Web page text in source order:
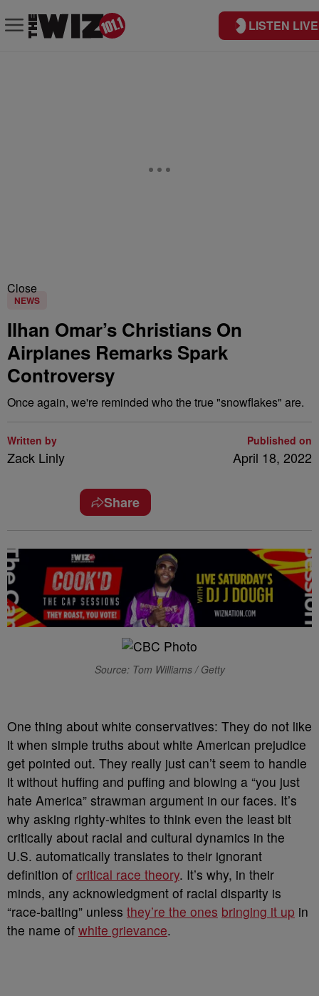
LISTEN LIVE
Close
NEWS
Ilhan Omar’s Christians On
Airplanes Remarks Spark
Controversy
Once again, we're reminded who the true "snowflakes" are.
Written by
Zack Linly
Published on
April 18, 2022
Share
Source: Tom Williams / Getty
One thing about white conservatives: They do not like
it when simple truths about white American prejudice
get pointed out. They really just can’t seem to handle
it without huffing and puffing and blowing a “you just
hate America” strawman argument in our faces. It’s
why asking righty-whites to think even the least bit
critically about racial and cultural dynamics in the
U.S. automatically translates to their ignorant
definition of critical race theory. It’s why, in their
minds, any acknowledgment of racial disparity is
“race-baiting” unless they’re the ones bringing it up in
the name of white grievance.